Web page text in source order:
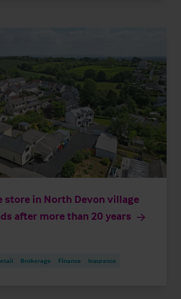
store in North Devon village
after more than 20 years
Brokerage Finance Insurance